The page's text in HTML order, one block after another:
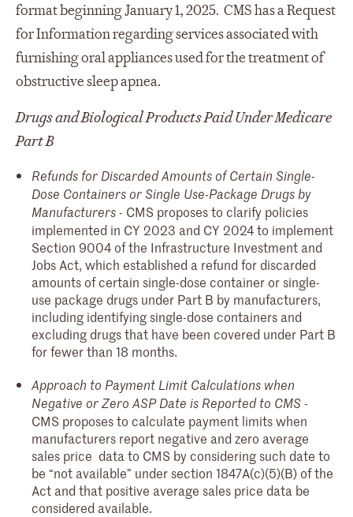
format beginning January 1, 2025. CMS has a Request
for Information regarding services associated with
furnishing oral appliances used for the treatment of
obstructive sleep apnea.
Drugs and Biological Products Paid Under Medicare
Part B
Refunds for Discarded Amounts of Certain Single-
Dose Containers or Single Use-Package Drugs by
Manufacturers- CMS proposes to clarify policies
implemented in CY 2023 and CY 2024 to implement
Section 9004 of the Infrastructure Investment and
Jobs Act, which established a refund for discarded
amounts of certain single-dose container or single-
use package drugs under Part B by manufacturers,
including identifying single-dose containers and
excluding drugs that have been covered under Part B
for fewer than 18 months.
Approach to Payment Limit Calculations when
Negative or Zero ASP Date is Reported to CMS-
CMS proposes to calculate payment limits when
manufacturers report negative and zero average
sales price data to CMS by considering such date to
be “not available” under section 1847A(c)(5)(B) of the
Act and that positive average sales price data be
considered available.